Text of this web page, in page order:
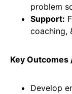
problem
Support:
coaching,
Key Outcomes
Develop